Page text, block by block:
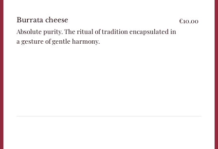
Burrata cheese
Absolute purity. The ritual of tradition encapsulated in
a gesture of gentle harmony.
€10.00